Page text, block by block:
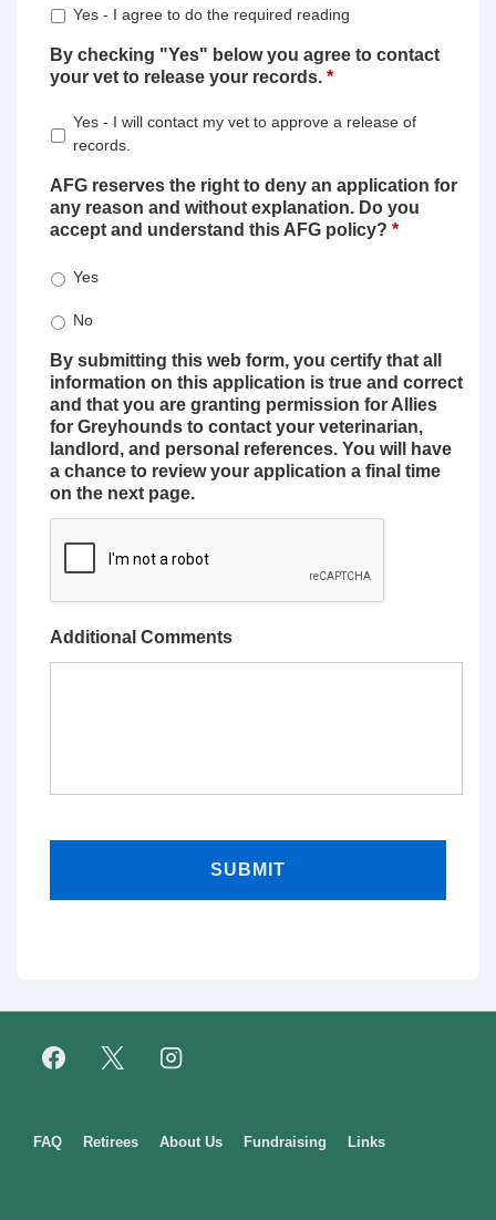
Yes - I agree to do the required reading
By checking "Yes" below you agree to contact
your vet to release your records. *
Yes - I will contact my vet to approve a release of
records.
AFG reserves the right to deny an application for
any reason and without explanation. Do you
accept and understand this AFG policy? *
Yes
No
By submitting this web form, you certify that all
information on this application is true and correct
and that you are granting permission for Allies
for Greyhounds to contact your veterinarian,
landlord, and personal references. You will have
a chance to review your application a final time
on the next page.
Additional Comments
Footer
FAQ Retirees About Us Fundraising Links